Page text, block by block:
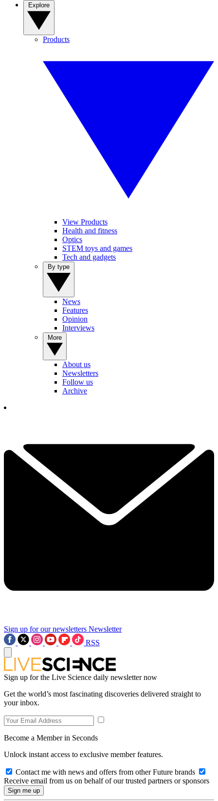
Products
View Products
Health and fitness
Optics
STEM toys and games
Tech and gadgets
News
Features
Opinion
Interviews
About us
Newsletters
Follow us
Archive
Sign up for our newsletters Newsletter
RSS
Sign up for the Live Science daily newsletter now
Get the world’s most fascinating discoveries delivered straight to
your inbox.
Become a Member in Seconds
Unlock instant access to exclusive member features.
Contact me with news and offers from other Future brands
Receive email from us on behalf of our trusted partners or sponsors